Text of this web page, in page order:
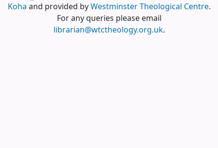
Koha and provided byWestminster Theological Centre.
For any queries please email
librarian@wtctheology.org.uk.